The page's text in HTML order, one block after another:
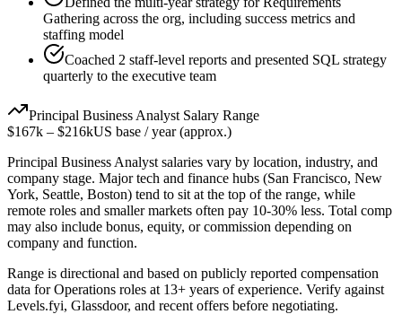
Gathering across the org, including success metrics and
staffing model
Coached 2 staff-level reports and presented SQL strategy
quarterly to the executive team
Principal Business Analyst Salary Range
$167k – $216kUS base / year (approx.)
Principal Business Analyst salaries vary by location, industry, and
company stage. Major tech and finance hubs (San Francisco, New
York, Seattle, Boston) tend to sit at the top of the range, while
remote roles and smaller markets often pay 10-30% less. Total comp
may also include bonus, equity, or commission depending on
company and function.
Range is directional and based on publicly reported compensation
data forOperations roles at 13+ years of experience. Verify against
Levels.fyi, Glassdoor, and recent offers before negotiating.